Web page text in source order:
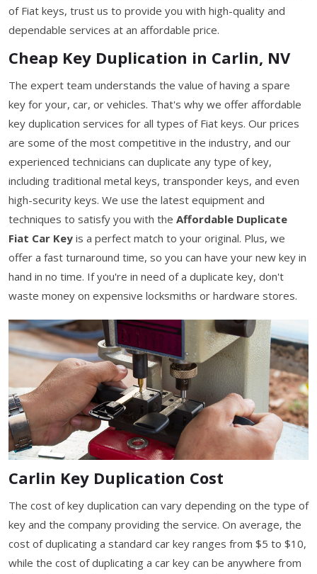
of Fiat keys, trust us to provide you with high-quality and
dependable services at an affordable price.
Cheap Key Duplication in Carlin, NV
The expert team understands the value of having a spare
key for your, car, or vehicles. That's why we offer affordable
key duplication services for all types of Fiat keys. Our prices
are some of the most competitive in the industry, and our
experienced technicians can duplicate any type of key,
including traditional metal keys, transponder keys, and even
high-security keys. We use the latest equipment and
techniques to satisfy you with the Affordable Duplicate
Fiat Car Key is a perfect match to your original. Plus, we
offer a fast turnaround time, so you can have your new key in
hand in no time. If you're in need of a duplicate key, don't
waste money on expensive locksmiths or hardware stores.
Carlin Key Duplication Cost
The cost of key duplication can vary depending on the type of
key and the company providing the service. On average, the
cost of duplicating a standard car key ranges from $5 to $10,
while the cost of duplicating a car key can be anywhere from